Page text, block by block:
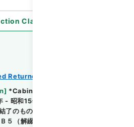
Classification
Red : 返赤)
] *Cabinet/Prime Minister's Office
- 昭和15年
了のもの・陸軍 （陸軍大臣官房）・簿
（解綴されているためＢ４判となってい